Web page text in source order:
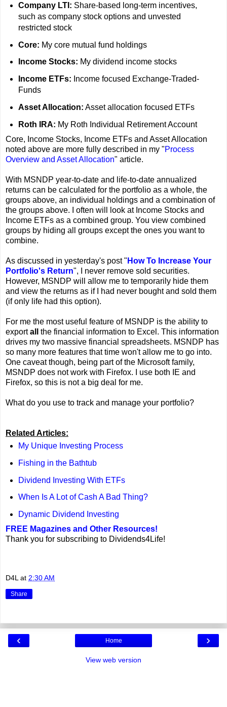
Company LTI: Share-based long-term incentives,
such as company stock options and unvested
restricted stock
Core: My core mutual fund holdings
Income Stocks: My dividend income stocks
Income ETFs: Income focused Exchange-Traded-
Funds
Asset Allocation: Asset allocation focused ETFs
Roth IRA: My Roth Individual Retirement Account
Core, Income Stocks, Income ETFs and Asset Allocation
noted above are more fully described in my "Process
Overview and Asset Allocation" article.
With MSNDP year-to-date and life-to-date annualized
returns can be calculated for the portfolio as a whole, the
groups above, an individual holdings and a combination of
the groups above. I often will look at Income Stocks and
Income ETFs as a combined group. You view combined
groups by hiding all groups except the ones you want to
combine.
As discussed in yesterday's post " How To Increase Your
Portfolio's Return", I never remove sold securities.
However, MSNDP will allow me to temporarily hide them
and view the returns as if I had never bought and sold them
(if only life had this option).
For me the most useful feature of MSNDP is the ability to
exportall
the financial information to Excel. This information
drives my two massive financial spreadsheets. MSNDP has
so many more features that time won't allow me to go into.
One caveat though, being part of the Microsoft family,
MSNDP does not work with Firefox. I use both IE and
Firefox, so this is not a big deal for me.
What do you use to track and manage your portfolio?
Related Articles:
My Unique Investing Process
Fishing in the Bathtub
Dividend Investing With ETFs
When Is A Lot of Cash A Bad Thing?
Dynamic Dividend Investing
FREE Magazines and Other Resources!
Thank you for subscribing to Dividends4Life!
D4L at 2:30 AM
Share
‹ ›
Home
View web version